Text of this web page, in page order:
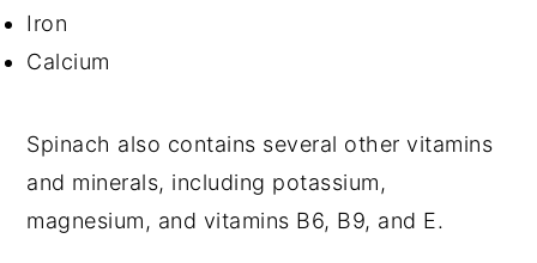
Iron
Calcium
Spinach also contains several other vitamins
and minerals, including potassium,
magnesium, and vitamins B6, B9, and E.